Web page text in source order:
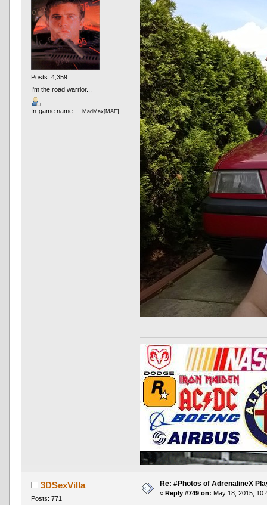
Posts: 4,359
I'm the road warrior...
In-game name: MadMax[MAF]
3DSexVilla
Posts: 771
Re: #Photos of AdrenalineX
« Reply #749 on: May 18, 2015,